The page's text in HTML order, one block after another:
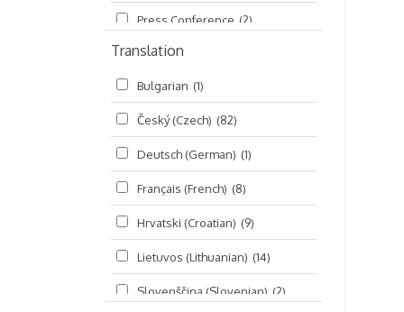
Press Conference (2)
Ramayana
Ratha-yatra (2)
Seminars (325)
Śrī Brahma-saḿhitā (5)
Śrī Caitanya (audio book)
Śrī Caitanya-caritāmṛta
Śri Śiksastakam (11)
Śrīmad-Bhāgavatam (1,492)
Translation
Bulgarian (1)
Český (Czech) (82)
Deutsch (German) (1)
Français (French) (8)
Hrvatski (Croatian) (9)
Lietuvos (Lithuanian) (14)
Slovenščina (Slovenian) (2)